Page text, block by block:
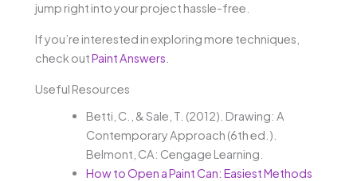
jump right into your project hassle-free.
If you’re interested in exploring more techniques,
check outPaint Answers
Useful Resources
Betti, C., & Sale, T. (2012). Drawing: A
Contemporary Approach (6th ed.).
Belmont, CA: Cengage Learning.
How to Open a Paint Can: Easiest Methods